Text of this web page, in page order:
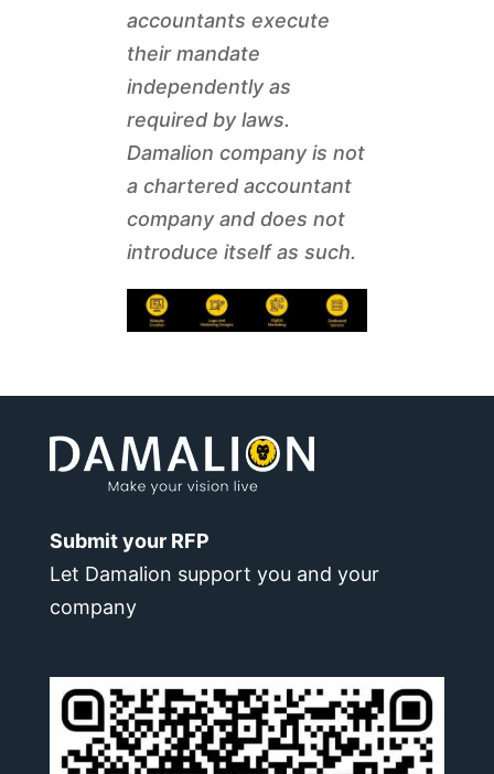
accountants execute
their mandate
independently as
required by laws.
Damalion company is not
a chartered accountant
company and does not
introduce itself as such.
Submit your RFP
Let Damalion support you and your
company